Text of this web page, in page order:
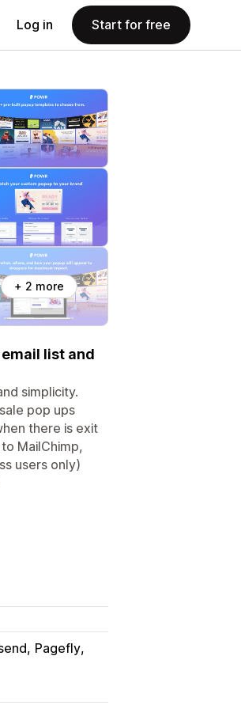
Log in Start for free
+ 2 more
list and
simplicity.
pop ups
there is exit
MailChimp,
users only)
Pagefly